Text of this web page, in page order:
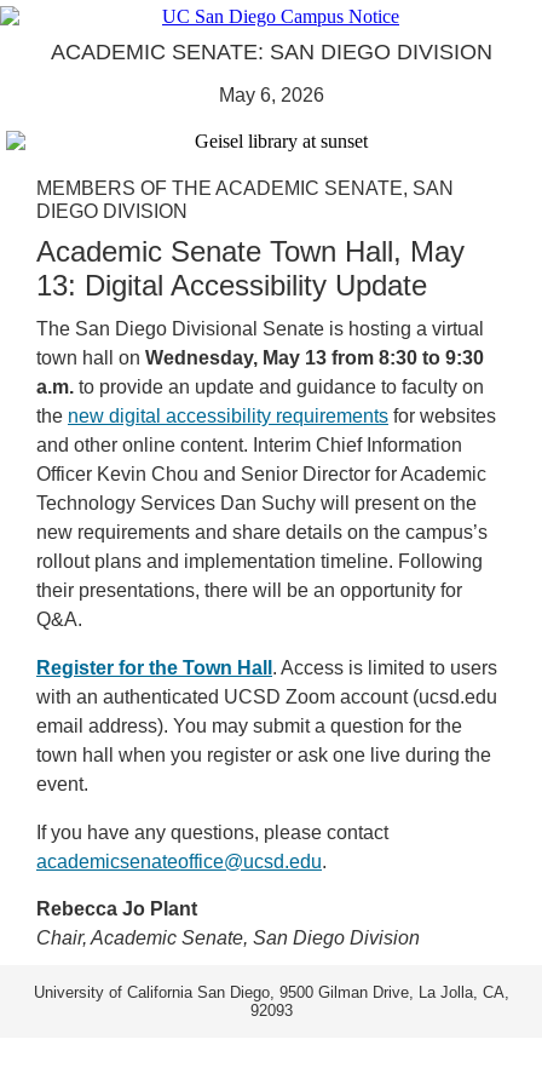
ACADEMIC SENATE: SAN DIEGO DIVISION
May 6, 2026
MEMBERS OF THE ACADEMIC SENATE, SAN
DIEGO DIVISION
Academic Senate Town Hall, May
13: Digital Accessibility Update
The San Diego Divisional Senate is hosting a virtual
town hall on Wednesday, May 13 from 8:30 to 9:30
a.m. to provide an update and guidance to faculty on
the new digital accessibility requirements for websites
and other online content. Interim Chief Information
Officer Kevin Chou and Senior Director for Academic
Technology Services Dan Suchy will present on the
new requirements and share details on the campus’s
rollout plans and implementation timeline. Following
their presentations, there will be an opportunity for
Q&A.
Register for the Town Hall . Access is limited to users
with an authenticated UCSD Zoom account (ucsd.edu
email address). You may submit a question for the
town hall when you register or ask one live during the
event.
If you have any questions, please contact
academicsenateoffice@ucsd.edu.
Rebecca Jo Plant
Chair, Academic Senate, San Diego Division
University of California San Diego, 9500 Gilman Drive, La Jolla, CA,
92093